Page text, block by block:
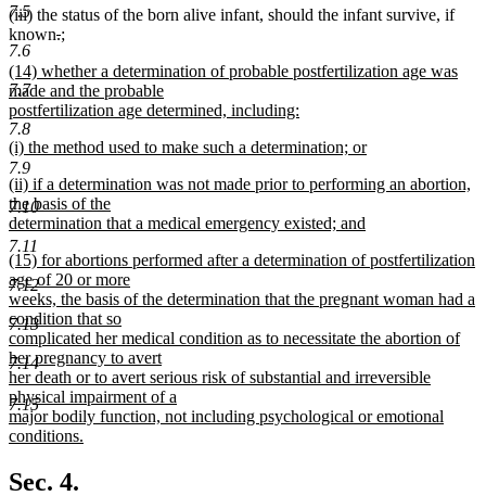
7.5
7.6
7.7
7.8
7.9
7.10
7.11
7.12
7.13
7.14
7.15
(iii) the status of the born alive infant, should the infant survive, if
knowndeleted
begin
.deleted
end
new
begin
;
new
text
end
new
text
begin
(14) whether a determination of probable postfertilization age was
made and the probable
postfertilization age determined, including:
new
text
end
new
text
begin
(i) the method used to make such a determination; or
new
text
end
new
text
begin
(ii) if a determination was not made prior to performing an abortion,
the basis of the
determination that a medical emergency existed; and
new
text
end
new
text
begin
(15) for abortions performed after a determination of postfertilization
age of 20 or more
weeks, the basis of the determination that the pregnant woman had a
condition that so
complicated her medical condition as to necessitate the abortion of
her pregnancy to avert
her death or to avert serious risk of substantial and irreversible
physical impairment of a
major bodily function, not including psychological or emotional
conditions.
text
Sec. 4.